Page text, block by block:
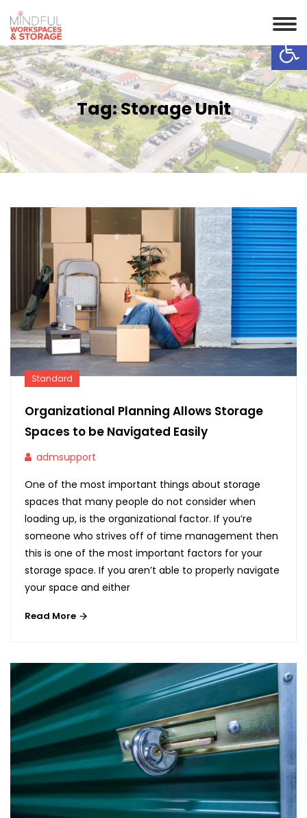
Tag:Storage Unit
Standard
Organizational Planning Allows Storage
Spaces to be Navigated Easily
admsupport
One of the most important things about storage
spaces that many people do not consider when
loading up, is the organizational factor. If you’re
someone who strives off of time management then
this is one of the most important factors for your
storage space. If you aren’t able to properly navigate
your space and either
Read More